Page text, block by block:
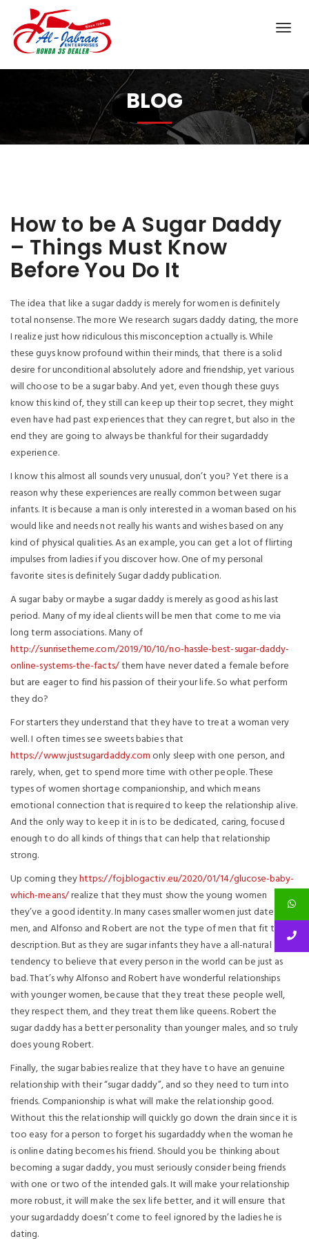
BLOG
How to be A Sugar Daddy
– Things Must Know
Before You Do It
The idea that like a sugar daddy is merely for women is definitely
total nonsense. The more We research sugars daddy dating, the more
I realize just how ridiculous this misconception actually is. While
these guys know profound within their minds, that there is a solid
desire for unconditional absolutely adore and friendship, yet various
will choose to be a sugar baby. And yet, even though these guys
know this kind of, they still can keep up their top secret, they might
even have had past experiences that they can regret, but also in the
end they are going to always be thankful for their sugardaddy
experience.
I know this almost all sounds very unusual, don’t you? Yet there is a
reason why these experiences are really common between sugar
infants. It is because a man is only interested in a woman based on his
would like and needs not really his wants and wishes based on any
kind of physical qualities. As an example, you can get a lot of flirting
impulses from ladies if you discover how. One of my personal
favorite sites is definitely Sugar daddy publication.
A sugar baby or maybe a sugar daddy is merely as good as his last
period. Many of my ideal clients will be men that come to me via
long term associations. Many of
http://sunrisetheme.com/2019/10/10/no-hassle-best-sugar-daddy-
online-systems-the-facts/them have never dated a female before
but are eager to find his passion of their your life. So what perform
they do?
For starters they understand that they have to treat a woman very
well. I often times see sweets babies that
https://www.justsugardaddy.com only sleep with one person, and
rarely, when, get to spend more time with other people. These
types of women shortage companionship, and which means
emotional connection that is required to keep the relationship alive.
And the only way to keep it in is to be dedicated, caring, focused
enough to do all kinds of things that can help that relationship
strong.
Up coming theyhttps://foj.blogactiv.eu/2020/01/14/glucose-baby-
which-means/realize that they must show the young women
they’ve a good identity. In many cases smaller women just date older
men, and Alfonso and Robert are not the type of men that fit this
description. But as they are sugar infants they have a all-natural
tendency to believe that every person in the world can be just as
bad. That’s why Alfonso and Robert have wonderful relationships
with younger women, because that they treat these people well,
they respect them, and they treat them like queens. Robert the
sugar daddy has a better personality than younger males, and so truly
does young Robert.
Finally, the sugar babies realize that they have to have an genuine
relationship with their “sugar daddy”, and so they need to turn into
friends. Companionship is what will make the relationship good.
Without this the relationship will quickly go down the drain since it is
too easy for a person to forget his sugardaddy when the woman he
is online dating becomes his friend. Should you be thinking about
becoming a sugar daddy, you must seriously consider being friends
with one or two of the intended gals. It will make your relationship
more robust, it will make the sex life better, and it will ensure that
your sugardaddy doesn’t come to feel ignored by the ladies he is
dating.